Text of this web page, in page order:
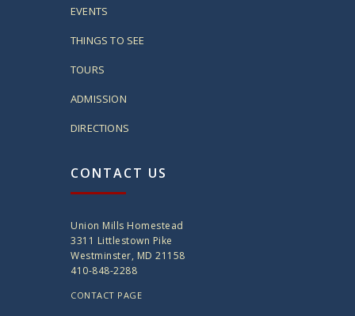
EVENTS
THINGS TO SEE
TOURS
ADMISSION
DIRECTIONS
CONTACT US
Union Mills Homestead
3311 Littlestown Pike
Westminster, MD 21158
410-848-2288
CONTACT PAGE